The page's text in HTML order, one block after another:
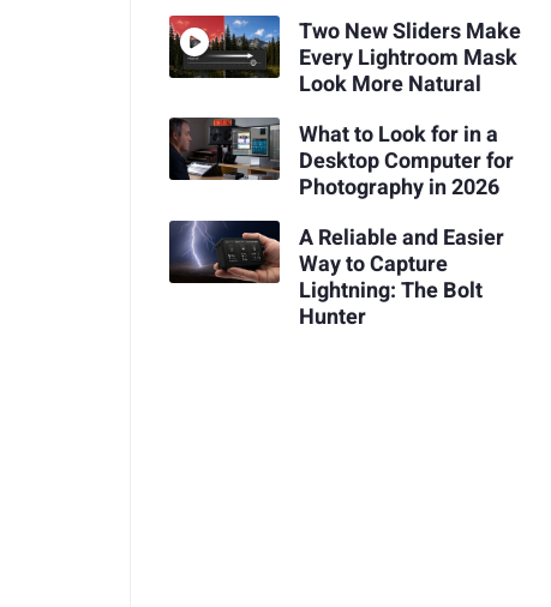
Two New Sliders Make
Every Lightroom Mask
Look More Natural
What to Look for in a
Desktop Computer for
Photography in 2026
A Reliable and Easier
Way to Capture
Lightning: The Bolt
Hunter